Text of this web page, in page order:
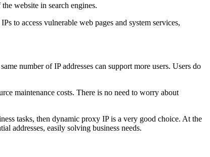
website in search engines.
to access vulnerable web pages and system services,
number of IP addresses can support more users. Users do
maintenance costs. There is no need to worry about
tasks, then dynamic proxy IP is a very good choice. At the
addresses, easily solving business needs.